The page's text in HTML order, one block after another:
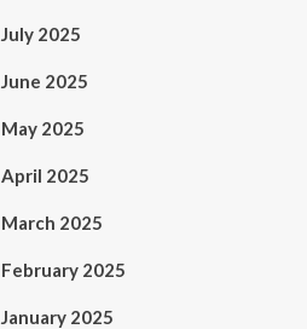
July 2025
June 2025
May 2025
April 2025
March 2025
February 2025
January 2025